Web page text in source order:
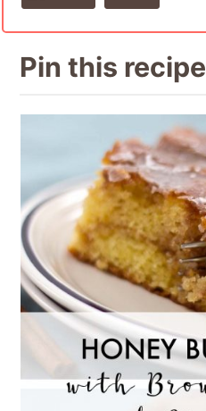
Pin this recipe